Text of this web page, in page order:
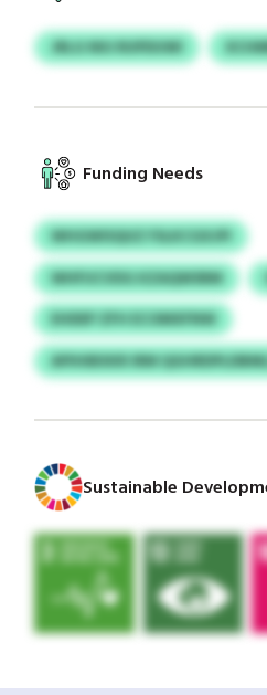
JRLG NIU RUPDUWI
Funding Needs
WHGWISQUZ FSLKCGXJPI
WHFUCVDG KZAQWSRM
EHDEP ZFH ECOMXFNW
APIHIBXKR IRM
Sustainable